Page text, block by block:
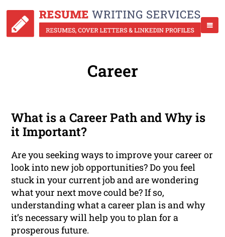
Career
What is a Career Path and Why is
it Important?
Are you seeking ways to improve your career or
look into new job opportunities? Do you feel
stuck in your current job and are wondering
what your next move could be? If so,
understanding what a career plan is and why
it’s necessary will help you to plan for a
prosperous future.